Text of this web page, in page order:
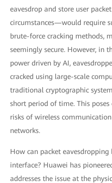
eavesdrop and store user
circumstances—would require
brute-force cracking methods,
seemingly secure. However, in
power driven by AI,
cracked using large-scale
traditional cryptographic
short period of time. This
risks of wireless
networks.
How can packet
interface? Huawei has
addresses the issue at the